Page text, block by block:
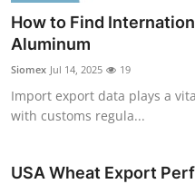
Health
Submit Press Release
Guest Posting
How to Find
Aluminum
Siomex Jul 14, 2025 19
Import export data plays a
with customs regula...
USA Wheat Export